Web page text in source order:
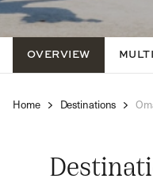
OVERVIEW
Home Destinations